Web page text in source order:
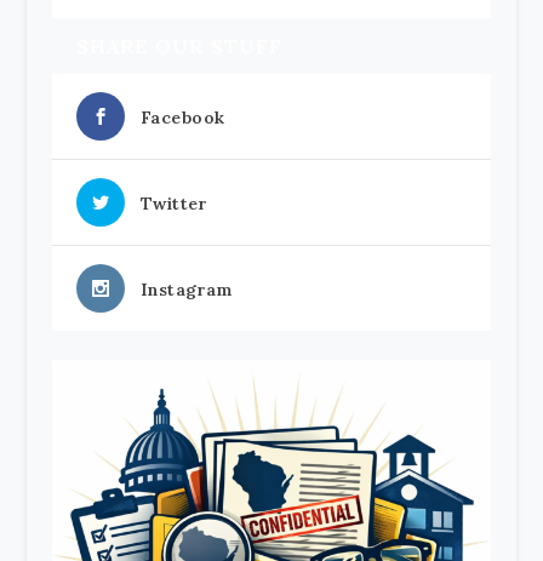
Facebook
Twitter
Instagram